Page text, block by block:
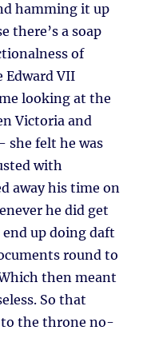
hamming it up
there’s a soap
of
Edward VII
looking at the
Victoria and
she felt he was
with
away his time on
he did get
up doing daft
round to
then meant
So that
to the throne no-